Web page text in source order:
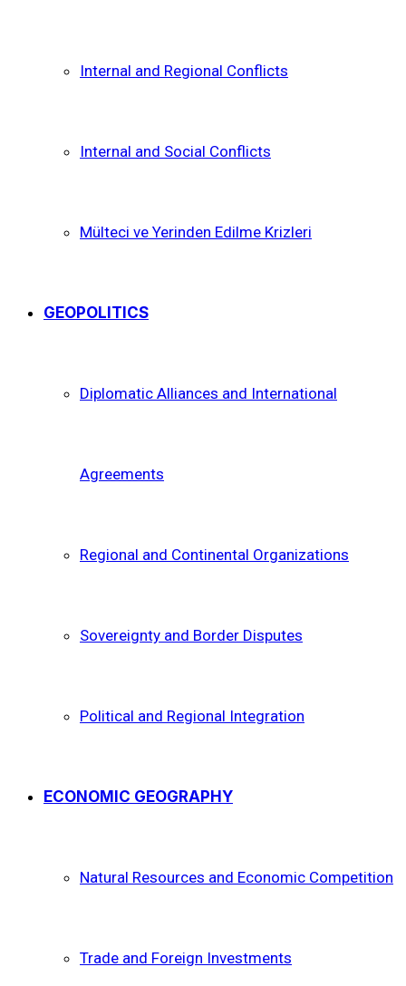
Internal and Regional Conflicts
Internal and Social Conflicts
Mülteci ve Yerinden Edilme Krizleri
GEOPOLITICS
Diplomatic Alliances and International
Agreements
Regional and Continental Organizations
Sovereignty and Border Disputes
Political and Regional Integration
ECONOMIC GEOGRAPHY
Natural Resources and Economic Competition
Trade and Foreign Investments